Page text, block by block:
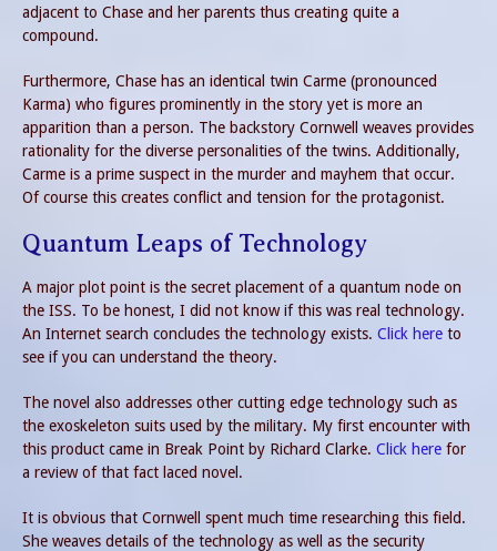
adjacent to Chase and her parents thus creating quite a
compound.
Furthermore, Chase has an identical twin Carme (pronounced
Karma) who figures prominently in the story yet is more an
apparition than a person. The backstory Cornwell weaves provides
rationality for the diverse personalities of the twins. Additionally,
Carme is a prime suspect in the murder and mayhem that occur.
Of course this creates conflict and tension for the protagonist.
Quantum Leaps of Technology
A major plot point is the secret placement of a quantum node on
the ISS. To be honest, I did not know if this was real technology.
An Internet search concludes the technology exists. Click here to
see if you can understand the theory.
The novel also addresses other cutting edge technology such as
the exoskeleton suits used by the military. My first encounter with
this product came in Break Point by Richard Clarke. Click here for
a review of that fact laced novel.
It is obvious that Cornwell spent much time researching this field.
She weaves details of the technology as well as the security